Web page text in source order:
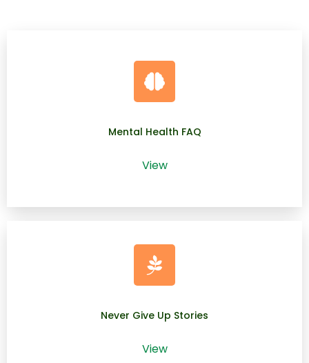
Mental Health FAQ
View
Never Give Up Stories
View